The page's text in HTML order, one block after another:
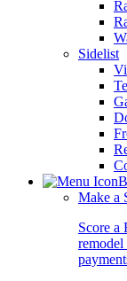
Sidelist
Make a
Score a